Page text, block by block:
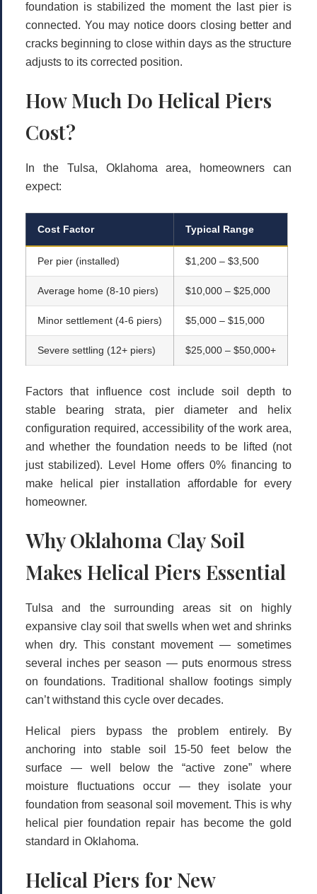
foundation is stabilized the moment the last pier is
connected. You may notice doors closing better and
cracks beginning to close within days as the structure
adjusts to its corrected position.
How Much Do Helical Piers
Cost?
In the Tulsa, Oklahoma area, homeowners can
expect:
Cost Factor Typical Range
Per pier (installed) $1,200 – $3,500
Average home (8-10 piers) $10,000 – $25,000
Minor settlement (4-6 piers) $5,000 – $15,000
Severe settling (12+ piers) $25,000 – $50,000+
Factors that influence cost include soil depth to
stable bearing strata, pier diameter and helix
configuration required, accessibility of the work area,
and whether the foundation needs to be lifted (not
just stabilized). Level Home offers0% financing to
make helical pier installation affordable for every
homeowner.
Why Oklahoma Clay Soil
Makes Helical Piers Essential
Tulsa and the surrounding areas sit on highly
expansive clay soil that swells when wet and shrinks
when dry. This constant movement — sometimes
several inches per season — puts enormous stress
on foundations. Traditional shallow footings simply
can’t withstand this cycle over decades.
Helical piers bypass the problem entirely. By
anchoring into stable soil 15-50 feet below the
surface — well below the “active zone” where
moisture fluctuations occur — they isolate your
foundation from seasonal soil movement. This is why
helical pier foundation repair has become the gold
standard in Oklahoma.
Helical Piers for New